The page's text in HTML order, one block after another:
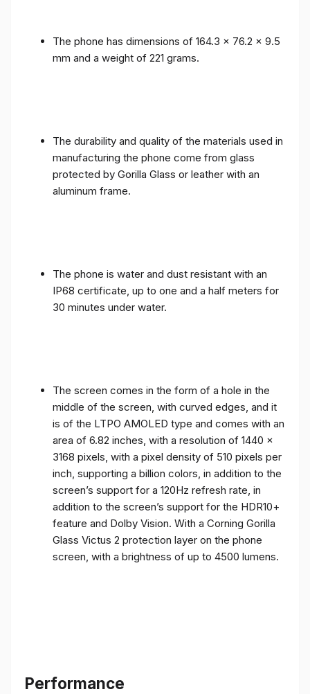
The phone has dimensions of 164.3 x 76.2 x 9.5
mm and a weight of 221 grams.
The durability and quality of the materials used in
manufacturing the phone come from glass
protected by Gorilla Glass or leather with an
aluminum frame.
The phone is water and dust resistant with an
IP68 certificate, up to one and a half meters for
30 minutes under water.
The screen comes in the form of a hole in the
middle of the screen, with curved edges, and it
is of the LTPO AMOLED type and comes with an
area of ​​6.82 inches, with a resolution of 1440 x
3168 pixels, with a pixel density of 510 pixels per
inch, supporting a billion colors, in addition to the
screen’s support for a 120Hz refresh rate, in
addition to the screen’s support for the HDR10+
feature and Dolby Vision. With a Corning Gorilla
Glass Victus 2 protection layer on the phone
screen, with a brightness of up to 4500 lumens.
Performance